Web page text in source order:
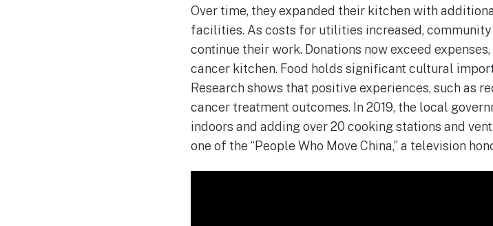
Over time, they expanded their kitchen with
facilities. As costs for utilities increased,
continue their work. Donations now exceed
cancer kitchen. Food holds significant cultural
Research shows that positive experiences, such as
cancer treatment outcomes. In 2019, the local
indoors and adding over 20 cooking stations and
one of the “People Who Move China,” a television